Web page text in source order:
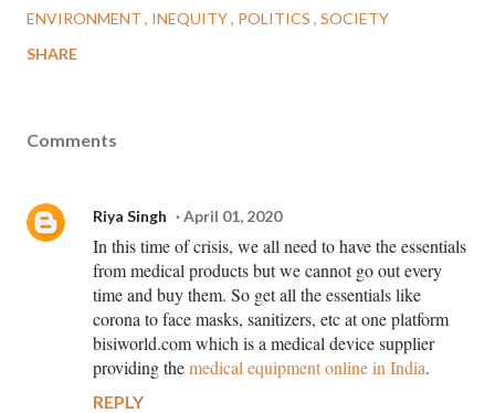
ENVIRONMENT INEQUITY POLITICS SOCIETY
SHARE
Comments
Riya Singh April 01, 2020
In this time of crisis, we all need to have the essentials
from medical products but we cannot go out every
time and buy them. So get all the essentials like
corona to face masks, sanitizers, etc at one platform
bisiworld.com which is a medical device supplier
providing themedical equipment online in India.
REPLY